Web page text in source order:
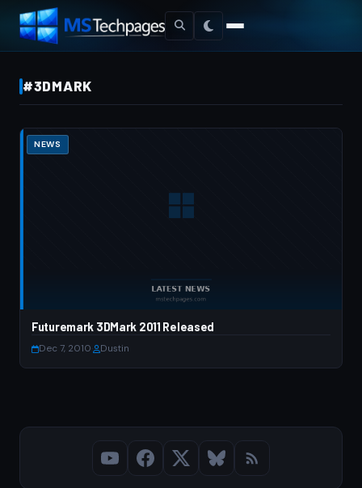
#3DMARK
NEWS
Futuremark 3DMark 2011 Released
Dec 7, 2010 Dustin